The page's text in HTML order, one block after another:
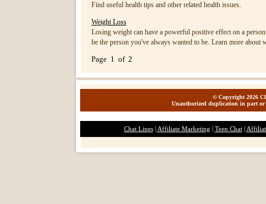
Find useful health tips and other related health issues.
Weight Loss
Losing weight can have a powerful positive effect on a
be the person you've always wanted to be. Learn more about
Page 1 of 2
© Copyright 2026
Unauthorized duplication in part
Chat Lines| Affiliate Marketing Teen Chat|